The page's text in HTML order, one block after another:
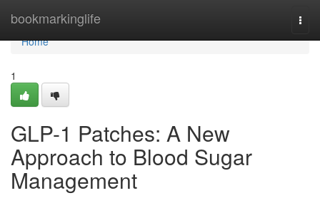
bookmarkinglife
Home
Home
1
GLP-1 Patches: A New
Approach to Blood Sugar
Management